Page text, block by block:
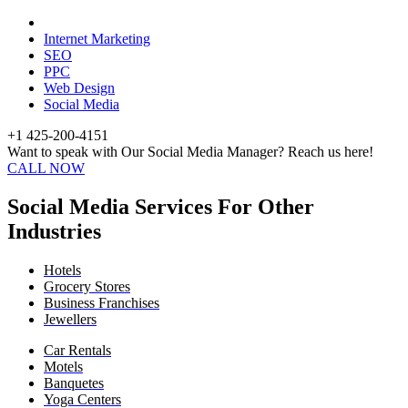
Internet Marketing
SEO
PPC
Web Design
Social Media
+1 425-200-4151
Want to speak with Our Social Media Manager? Reach us here!
CALL NOW
Social Media Services For Other
Industries
Hotels
Grocery Stores
Business Franchises
Jewellers
Car Rentals
Motels
Banquetes
Yoga Centers